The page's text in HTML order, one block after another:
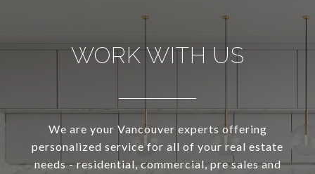
WORK WITH US
We are your Vancouver experts offering
personalized service for all of your real estate
needs - residential, commercial, pre sales and